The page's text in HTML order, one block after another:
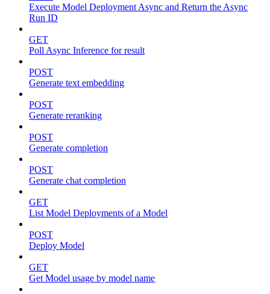
Execute Model Deployment Async and Return the Async
Run ID
GET
Poll Async Inference for result
POST
Generate text embedding
POST
Generate reranking
POST
Generate completion
POST
Generate chat completion
GET
List Model Deployments of a Model
POST
Deploy Model
GET
Get Model usage by model name